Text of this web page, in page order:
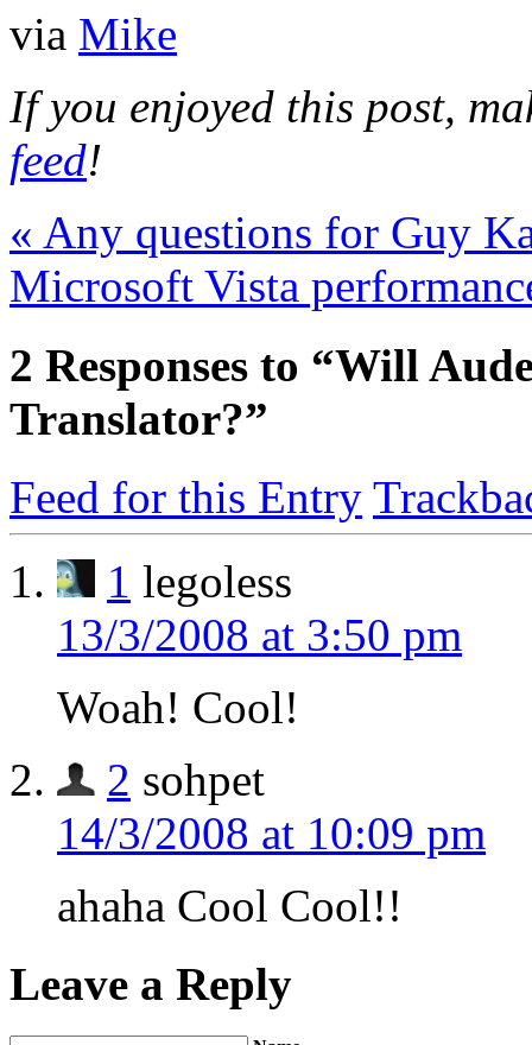
via Mike
If you enjoyed this post,
feed!
« Any questions for Guy
Microsoft Vista
2 Responses to “Will
Translator?”
Feed for this Entry
1 legoless
13/3/2008 at 3:50 pm
Woah! Cool!
2 sohpet
14/3/2008 at 10:09 pm
ahaha Cool Cool!!
Leave a Reply